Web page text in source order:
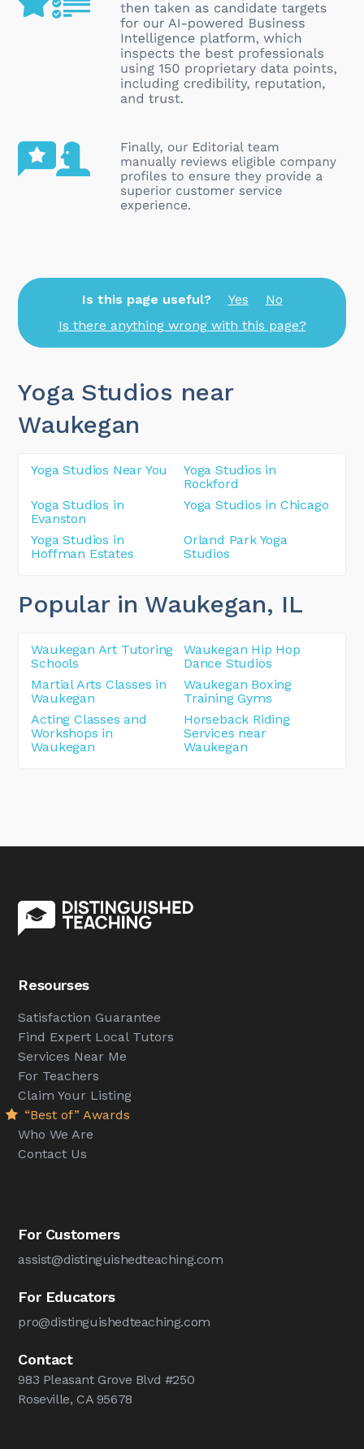
Is this page useful? Yes
No
Is there anything wrong with this page?
Yoga Studios near
Waukegan
Yoga Studios Near You
Yoga Studios in
Rockford
Yoga Studios in
Evanston
Yoga Studios in Chicago
Yoga Studios in
Hoffman Estates
Orland Park Yoga
Studios
Popular in Waukegan, IL
Waukegan Art Tutoring
Schools
Waukegan Hip Hop
Dance Studios
Martial Arts Classes in
Waukegan
Waukegan Boxing
Training Gyms
Acting Classes and
Workshops in
Waukegan
Horseback Riding
Services near
Waukegan
Resourses
Satisfaction Guarantee
Find Expert Local Tutors
Services Near Me
For Teachers
Claim Your Listing
“Best of” Awards
Who We Are
Contact Us
For Customers
assist@distinguishedteaching.com
For Educators
pro@distinguishedteaching.com
Contact
983 Pleasant Grove Blvd #250
Roseville, CA 95678